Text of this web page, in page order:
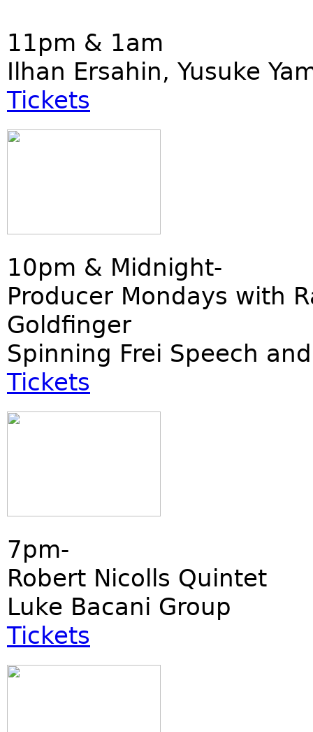
11pm & 1am
Ilhan Ersahin, Yusuke
Tickets
10pm & Midnight-
Producer Mondays with
Goldfinger
Spinning Frei Speech
Tickets
7pm-
Robert Nicolls Quintet
Luke Bacani Group
Tickets